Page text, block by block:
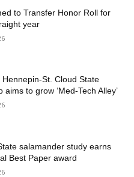
to Transfer Honor Roll for
year
Hennepin-St. Cloud State
aims to grow ‘Med-Tech Alley’
salamander study earns
Best Paper award